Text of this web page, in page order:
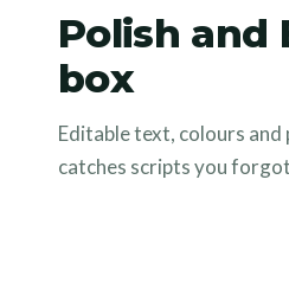
Polish and
box
Editable text, colours
catches scripts you